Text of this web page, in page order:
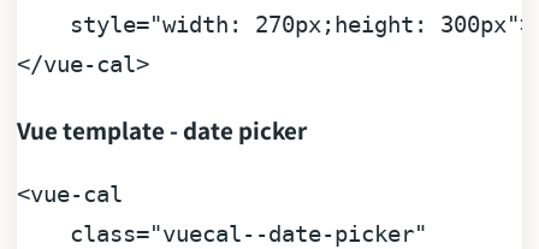
    style
="width: 270px;height: 300px">
</vue-cal>
Vue template - date picker
<vue-cal
    class
="vuecal--date-picker"